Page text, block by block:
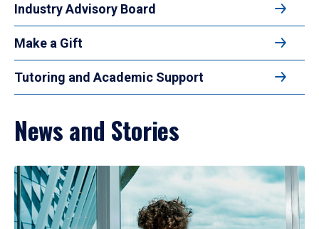
Industry Advisory Board
Make a Gift
Tutoring and Academic Support
News and Stories